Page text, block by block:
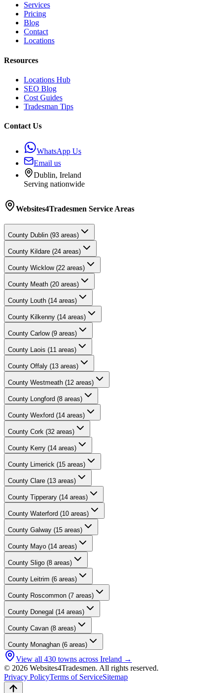
Services
Pricing
Blog
Contact
Locations
Resources
Locations Hub
SEO Blog
Cost Guides
Tradesman Tips
Contact Us
WhatsApp Us
Email us
Dublin, Ireland
Serving nationwide
Websites4Tradesmen Service Areas
County Dublin (93 areas)
County Kildare (24 areas)
County Wicklow (22 areas)
County Meath (20 areas)
County Louth (14 areas)
County Kilkenny (14 areas)
County Carlow (9 areas)
County Laois (11 areas)
County Offaly (13 areas)
County Westmeath (12 areas)
County Longford (8 areas)
County Wexford (14 areas)
County Cork (32 areas)
County Kerry (14 areas)
County Limerick (15 areas)
County Clare (13 areas)
County Tipperary (14 areas)
County Waterford (10 areas)
County Galway (15 areas)
County Mayo (14 areas)
County Sligo (8 areas)
County Leitrim (6 areas)
County Roscommon (7 areas)
County Donegal (14 areas)
County Cavan (8 areas)
County Monaghan (6 areas)
View all 430 towns across Ireland →
© 2026 Websites4Tradesmen. All rights reserved.
Privacy PolicyTerms of ServiceSitemap